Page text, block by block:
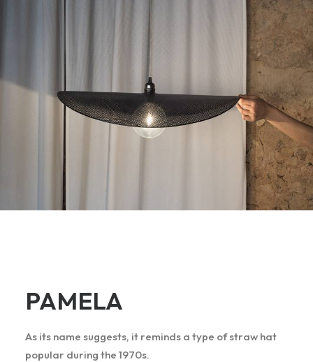
PAMELA
As its name suggests, it reminds a type of straw hat
popular during the 1970s.